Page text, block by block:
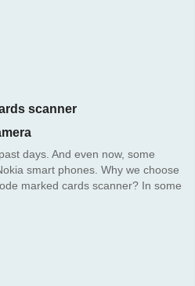
days. And even now, some
smart phones. Why we choose
marked cards scanner? In some